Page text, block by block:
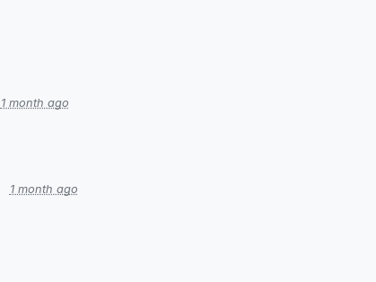
1 month ago
1 month ago